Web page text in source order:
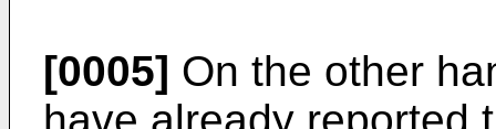
[0005] On the other